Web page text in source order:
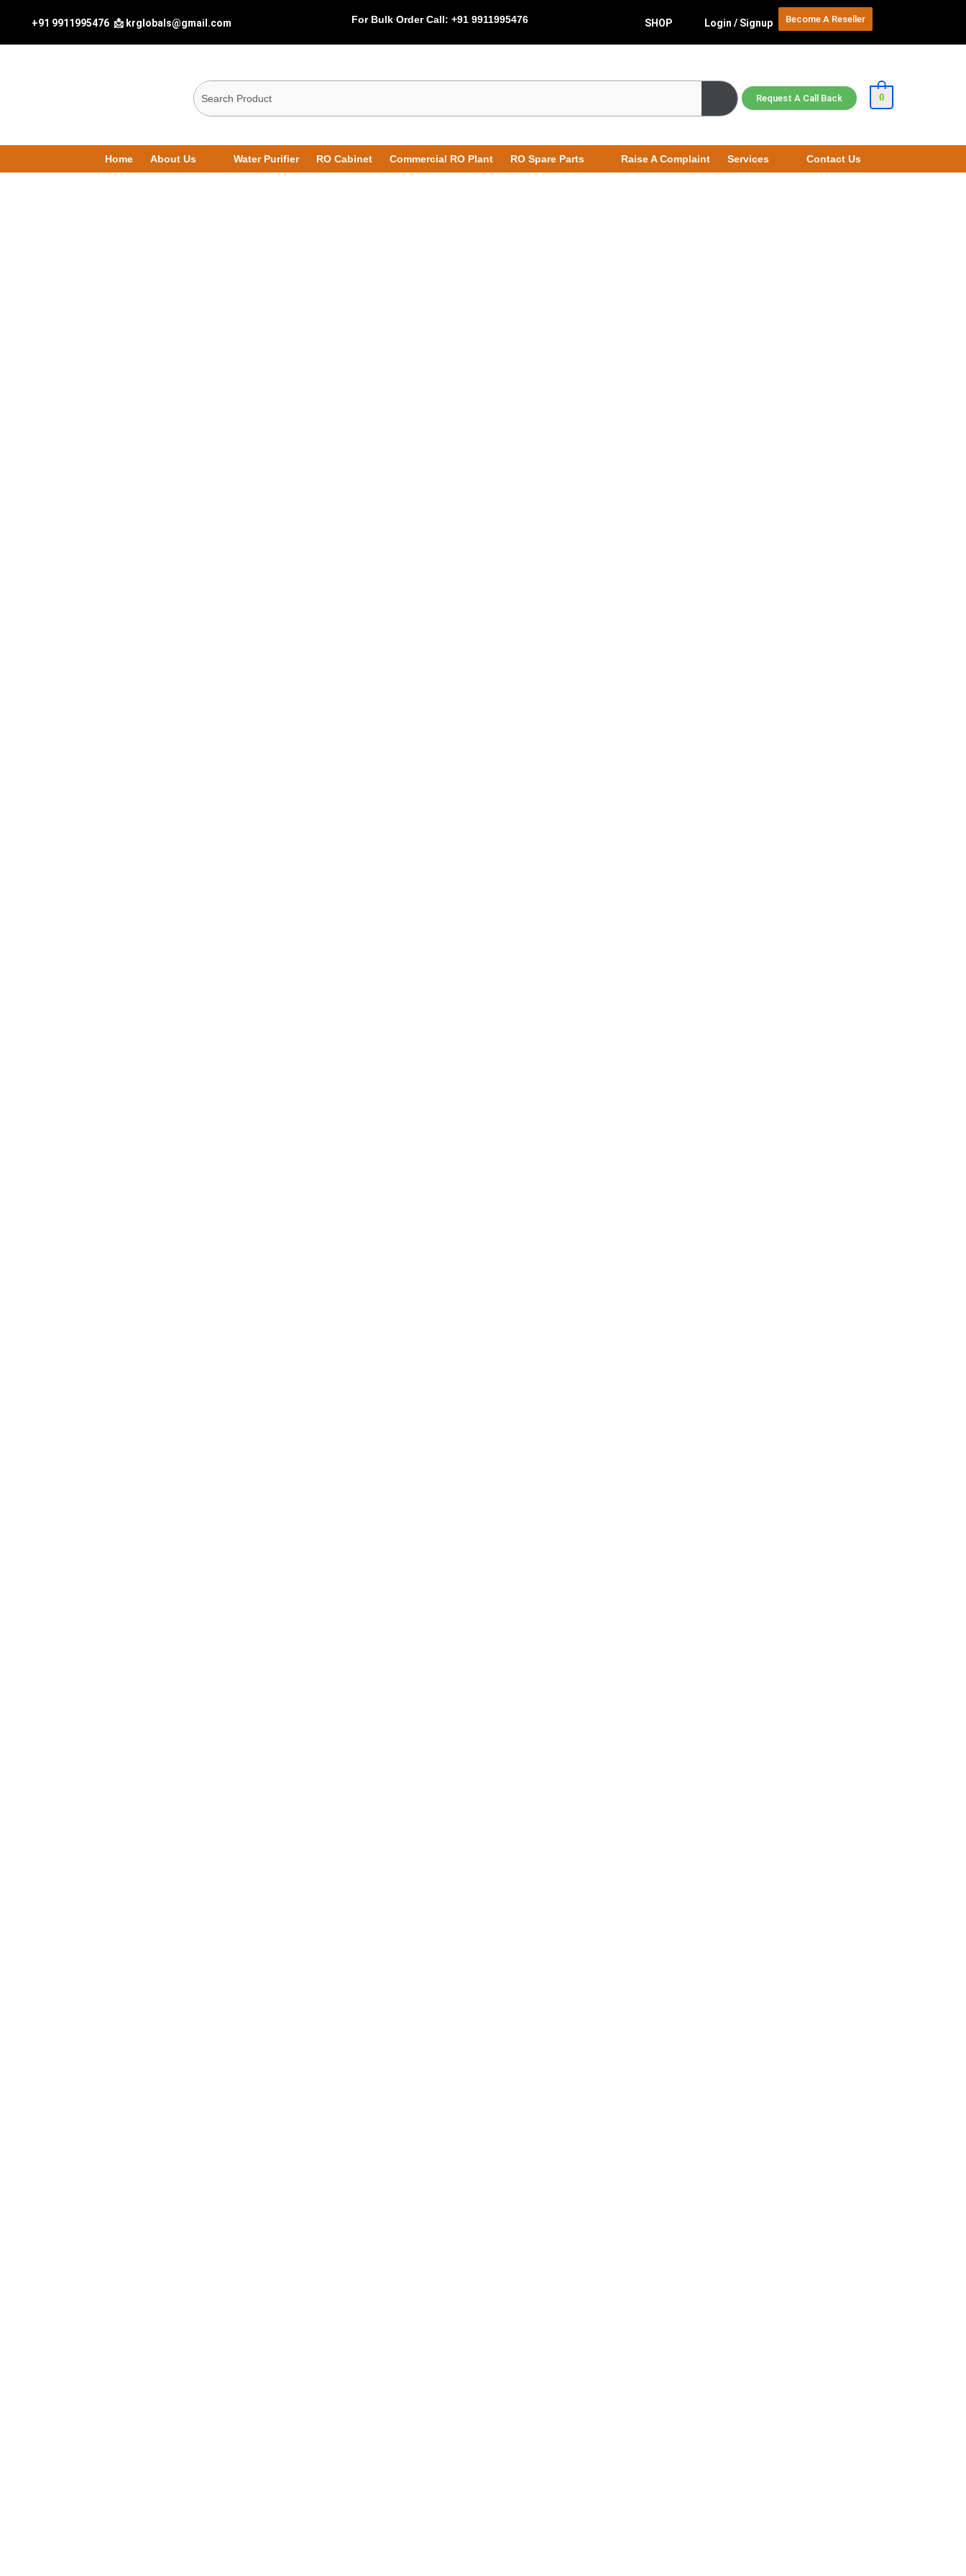
+91 9911995476 📩 krglobals@gmail.com For Bulk Order Call:+91 9911995476 SHOP Login / Signup Become A Reseller
Request A Call Back 0
Home About Us Water Purifier RO Cabinet Commercial RO Plant RO Spare Parts Raise A Complaint Services Contact Us